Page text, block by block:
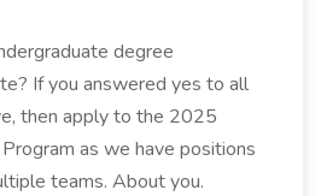
degree
If you answered yes to all
then apply to the 2025
as we have positions
teams. About you.